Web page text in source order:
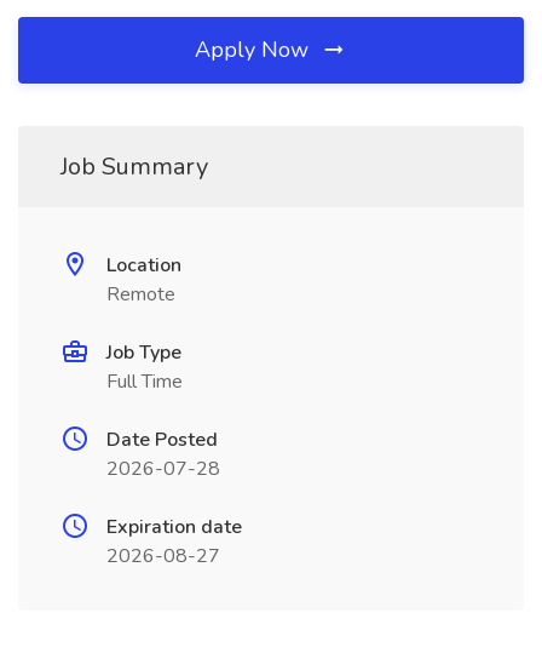
Apply Now
Job Summary
Location
Remote
Job Type
Full Time
Date Posted
2026-07-28
Expiration date
2026-08-27